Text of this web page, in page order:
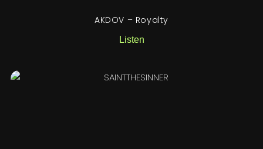
AKDOV – Royalty
Listen